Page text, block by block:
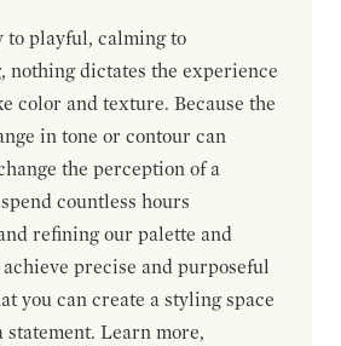
to playful, calming to
nothing dictates the experience
color and texture. Because the
in tone or contour can
the perception of a
countless hours
refining our palette and
precise and purposeful
you can create a styling space
statement. Learn more,